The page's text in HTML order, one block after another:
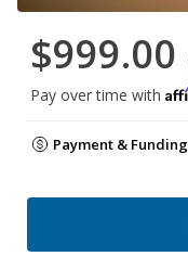
$999.00
Pay over time with
Payment &